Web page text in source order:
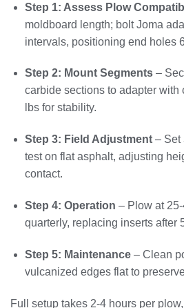
Step 1: Assess Plow
moldboard length; bolt Joma
intervals, positioning end holes
Step 2: Mount Segments–
carbide sections to adapter with
lbs for stability.
Step 3: Field Adjustment– Set
test on flat asphalt, adjusting
contact.
Step 4: Operation – Plow at
quarterly, replacing inserts after
Step 5: Maintenance– Clean
vulcanized edges flat to
Full setup takes 2-4 hours per